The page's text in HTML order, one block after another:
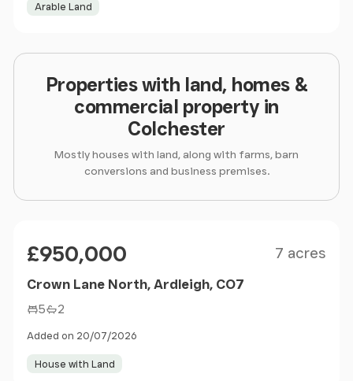
Arable Land
Properties with land, homes &
commercial property in
Colchester
Mostly houses with land, along with farms, barn
conversions and business premises.
£950,000 7 acres
Crown Lane North, Ardleigh, CO7
5 2
Added on 20/07/2026
House with Land